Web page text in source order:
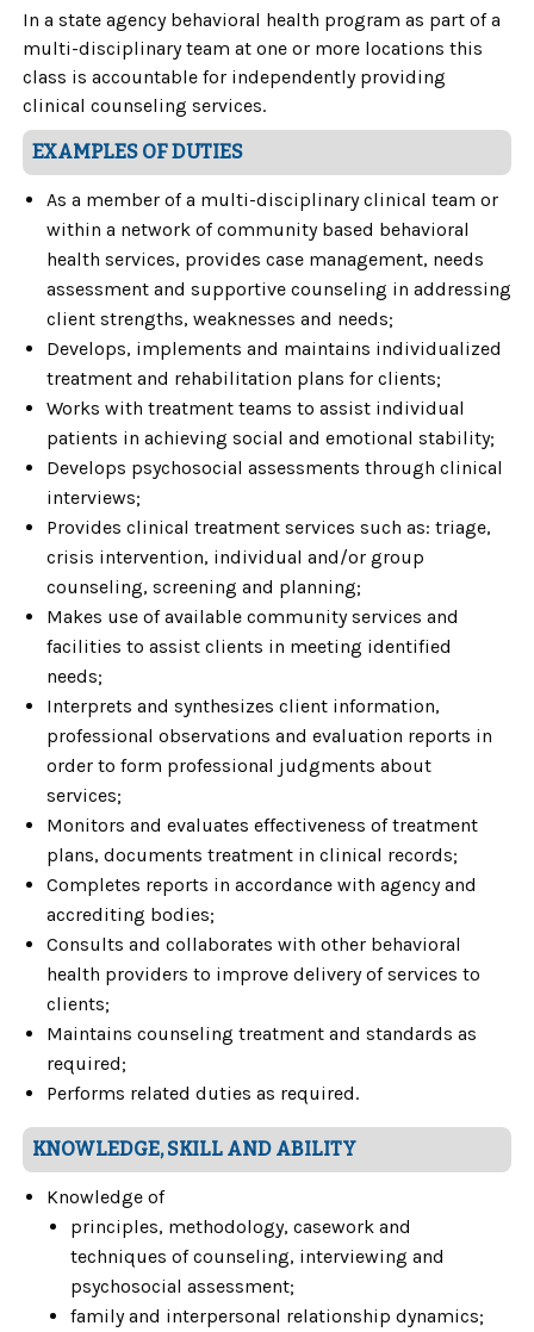
In a state agency behavioral health program as part of a
multi-disciplinary team at one or more locations this
class is accountable for independently providing
clinical counseling services.
EXAMPLES OF DUTIES
As a member of a multi-disciplinary clinical team or
within a network of community based behavioral
health services, provides case management, needs
assessment and supportive counseling in addressing
client strengths, weaknesses and needs;
Develops, implements and maintains individualized
treatment and rehabilitation plans for clients;
Works with treatment teams to assist individual
patients in achieving social and emotional stability;
Develops psychosocial assessments through clinical
interviews;
Provides clinical treatment services such as: triage,
crisis intervention, individual and/or group
counseling, screening and planning;
Makes use of available community services and
facilities to assist clients in meeting identified
needs;
Interprets and synthesizes client information,
professional observations and evaluation reports in
order to form professional judgments about
services;
Monitors and evaluates effectiveness of treatment
plans, documents treatment in clinical records;
Completes reports in accordance with agency and
accrediting bodies;
Consults and collaborates with other behavioral
health providers to improve delivery of services to
clients;
Maintains counseling treatment and standards as
required;
Performs related duties as required.
KNOWLEDGE, SKILL AND ABILITY
Knowledge of
principles, methodology, casework and
techniques of counseling, interviewing and
psychosocial assessment;
family and interpersonal relationship dynamics;